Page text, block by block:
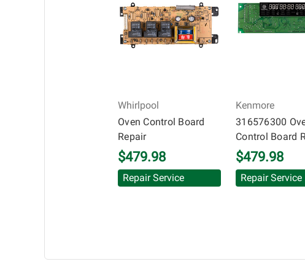
transplanted into a replacement vehicle with continuous
information offered for troubleshooting assistance and
Whirlpool
Oven Control Board
Repair
$479.98
Repair Service
Kenmore
316576300
Control Board
$479.98
Repair Service